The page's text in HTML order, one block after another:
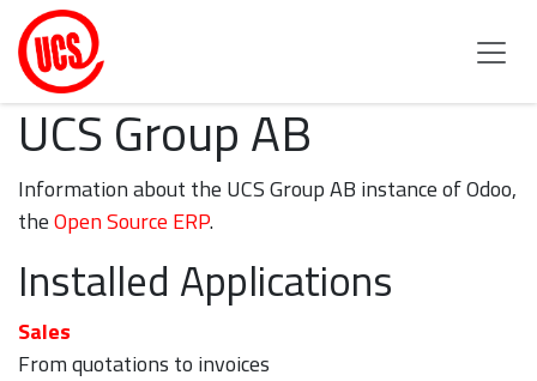
Skip to Content
UCS Group AB
Information about the UCS Group AB instance of Odoo,
theOpen Source ERP.
Installed Applications
Sales
From quotations to invoices